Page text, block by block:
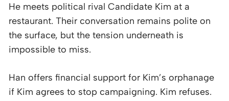
He meets political rival Candidate Kim at a
restaurant. Their conversation remains polite on
the surface, but the tension underneath is
impossible to miss.
Han offers financial support for Kim’s orphanage
if Kim agrees to stop campaigning. Kim refuses.